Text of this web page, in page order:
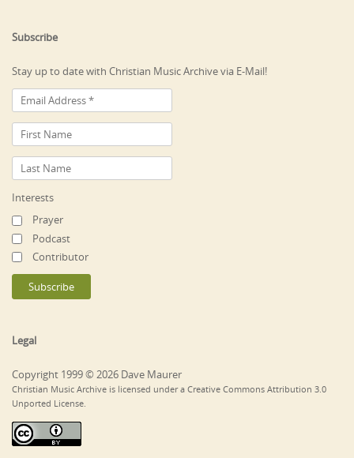
Subscribe
Stay up to date with Christian Music Archive via E-Mail!
Interests
Prayer
Podcast
Contributor
Legal
Copyright 1999 © 2026 Dave Maurer
Christian Music Archive is licensed under a Creative Commons Attribution 3.0
Unported License.